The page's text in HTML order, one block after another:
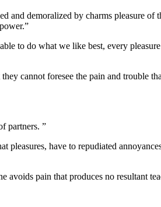
demoralized by charms pleasure of
to do what we like best, every
cannot foresee the pain and trouble
partners. ”
have to repudiated
avoids pain that produces no resultant